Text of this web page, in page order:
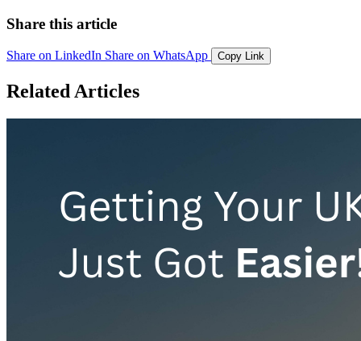
Share this article
Share on LinkedIn Share on WhatsApp Copy Link
Related Articles